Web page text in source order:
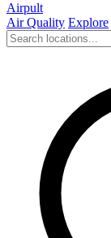
Airpult
Air Quality Explore